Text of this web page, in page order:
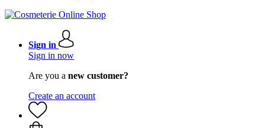
Sign in
Sign in now
Are you a new customer?
Create an account